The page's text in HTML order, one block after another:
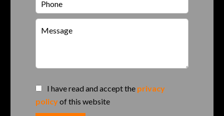
I have read and accept the privacy
policyof this website